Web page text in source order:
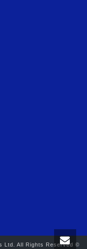
Ltd. All Rights Reserved ©